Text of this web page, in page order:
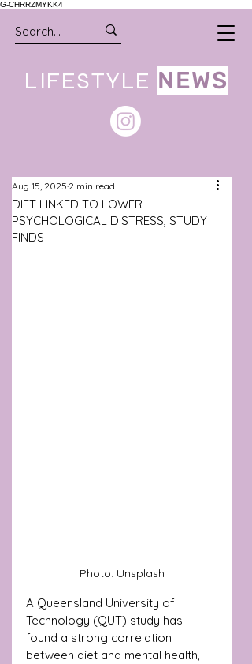
G-CHRRZMYKK4
LIFESTYLE NEWS
DIET LINKED TO LOWER
PSYCHOLOGICAL DISTRESS, STUDY
FINDS
Aug 15, 2025 2 min read
Photo: Unsplash
A Queensland University of
Technology (QUT) study has
found a strong correlation
between diet and mental health,